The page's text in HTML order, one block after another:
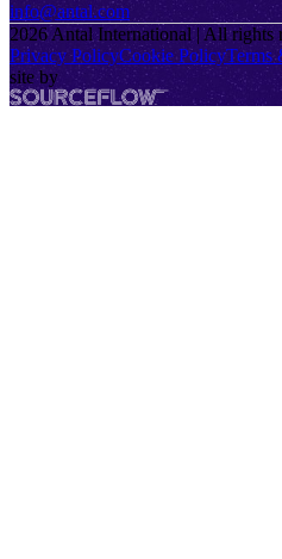
info@antal.com
2026 Antal International | All rights
Privacy PolicyCookie PolicyTerms
site by
SourceFlow